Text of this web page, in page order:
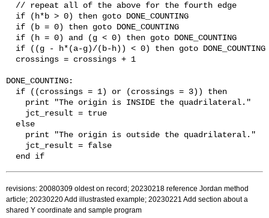
  // repeat all of the above for the fourth edge
  if (h*b > 0) then goto DONE_COUNTING
  if (b = 0) then goto DONE_COUNTING
  if (h = 0) and (g < 0) then goto DONE_COUNTING
  if ((g - h*(a-g)/(b-h)) < 0) then goto DONE_COUNTING
  crossings = crossings + 1
DONE_COUNTING:
  if ((crossings = 1) or (crossings = 3)) then
    print "The origin is INSIDE the quadrilateral."
    jct_result = true
  else
    print "The origin is outside the quadrilateral."
    jct_result = false
revisions: 20080309 oldest on record; 20230218 reference Jordan method
article; 20230220 Add illustrasted example; 20230221 Add section about a
shared Y coordinate and sample program